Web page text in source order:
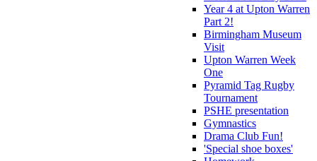
Year 4 at Upton Warren
Part 2!
Birmingham Museum
Visit
Upton Warren Week
One
Pyramid Tag Rugby
Tournament
PSHE presentation
Gymnastics
Drama Club Fun!
'Special shoe boxes'